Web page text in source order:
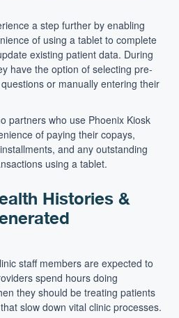
a step further by enabling
of using a tablet to complete
existing patient data. During
have the option of selecting pre-
or manually entering their
partners who use Phoenix Kiosk
of paying their copays,
and any outstanding
using a tablet.
Histories &
staff members are expected to
spend hours doing
they should be treating patients
slow down vital clinic processes.